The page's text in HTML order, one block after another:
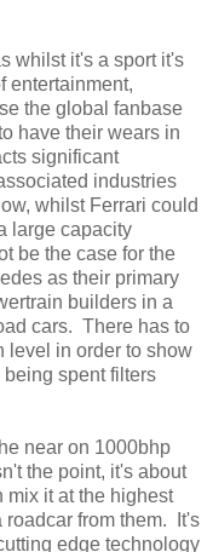
whilst it's a sport it's
entertainment,
the global fanbase
have their wears in
significant
industries
whilst Ferrari could
large capacity
be the case for the
as their primary
builders in a
cars. There has to
level in order to show
spent filters
near on 1000bhp
the point, it's about
mix it at the highest
roadcar from them. It's
edge technology